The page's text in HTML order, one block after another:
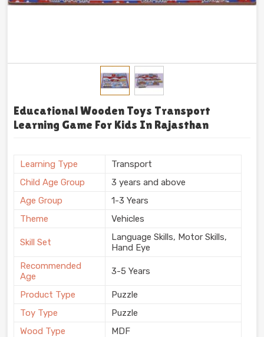
Educational Wooden Toys Transport
Learning Game For Kids In Rajasthan
Learning Type
Transport
Child Age Group
3 years and above
Age Group
1-3 Years
Theme
Vehicles
Skill Set
Language Skills, Motor Skills,
Hand Eye
Recommended
Age
3-5 Years
Product Type
Puzzle
Toy Type
Puzzle
Wood Type
MDF